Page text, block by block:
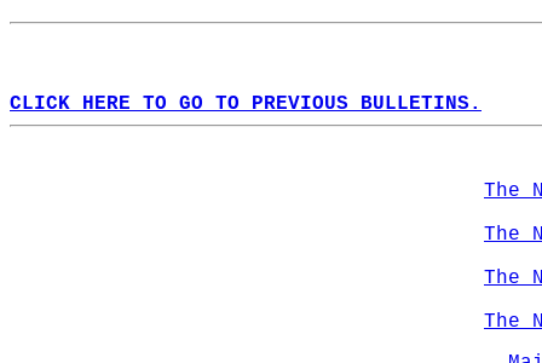
CLICK HERE TO GO TO PREVIOUS BULLETINS.
The
The
The
The